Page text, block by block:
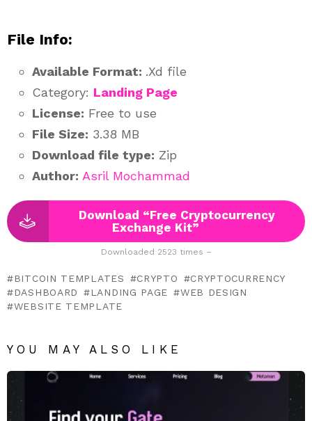
File Info:
Available Format: .Xd file
Category: Landing Page
License: Free to use
File Size: 3.38 MB
Download file type: Zip
Author: Asril Mochammad
Download “Free Cryptocurrency
Exchange Kit”
Downloaded 2523 times –
BITCOIN TEMPLATES CRYPTO
CRYPTOCURRENCY
DASHBOARD
LANDING PAGE
WEB DESIGN
WEBSITE TEMPLATE
YOU MAY ALSO LIKE